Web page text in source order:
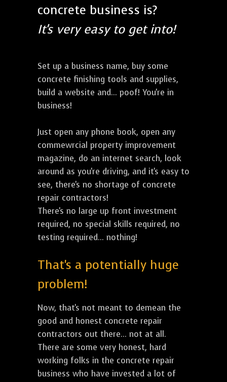
concrete business is?
It's very easy to get into!
Set up a business name, buy some
concrete finishing tools and supplies,
build a website and... poof! You're in
business!
Just open any phone book, open any
commewrcial property improvement
magazine, do an internet search, look
around as you're driving, and it's easy to
see, there's no shortage of concrete
repair contractors!
There's no large up front investment
required, no special skills required, no
testing required... nothing!
That's a potentially huge
problem!
Now, that's not meant to demean the
good and honest concrete repair
contractors out there... not at all.
There are some very honest, hard
working folks in the concrete repair
business who have invested a lot of